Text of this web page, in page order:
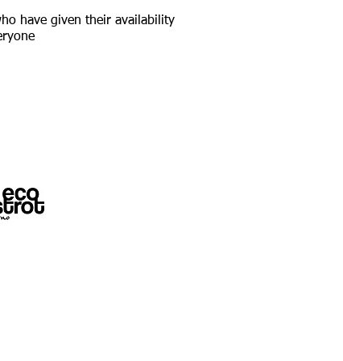
have given their availability